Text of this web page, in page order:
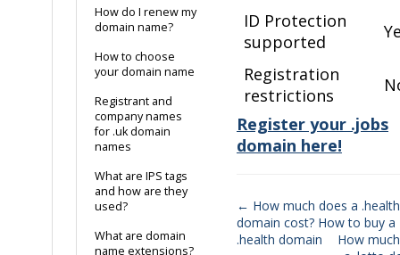
How do I renew my
domain name?
How to choose
your domain name
Registrant and
company names
for .uk domain
names
What are IPS tags
and how are they
used?
What are domain
name extensions?
ID Protection
supported
Registration
restrictions
Register your .jobs
domain here!
Doc
← How much does a .health
domain cost? How to buy a
.health domain
How